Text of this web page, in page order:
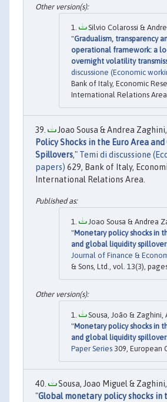
Silvio Colarossi &
"Gradualism, transparency
operational framework: a
overnight volatility
discussione (Economic
Bank of Italy, Economic
International Relations
Joao Sousa & Andrea
Policy Shocks in the Euro Area
Spillovers," Temi di discussione
papers) 629, Bank of Italy,
International Relations Area.
Joao Sousa & Andrea
"Monetary policy shocks in
and global liquidity
Journal of Finance &
& Sons, Ltd., vol. 13(3),
Sousa, João & Zaghini,
"Monetary policy shocks in
and global liquidity
Paper Series 309, European
Sousa, Joao Miguel &
"Global monetary policy shocks in